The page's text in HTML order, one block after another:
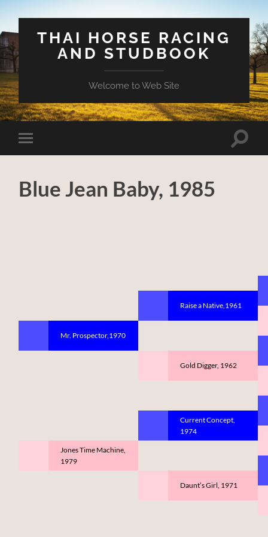
THAI HORSE RACING
AND STUDBOOK
Welcome to Web Site
Toggle
mobile
Toggle
Blue Jean Baby, 1985
Mr. Prospector,1970
Jones Time Machine,
1979
Raise a Native,1961
Gold Digger, 1962
Current Concept,
1974
Daunt’s Girl, 1971